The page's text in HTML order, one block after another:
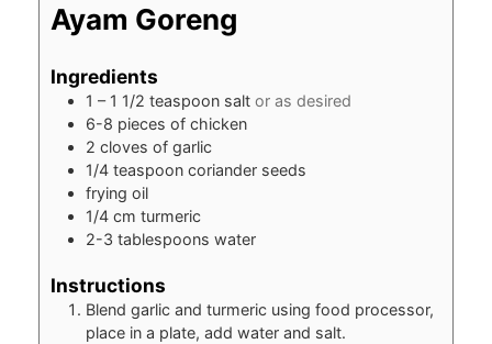
Ayam Goreng
Ingredients
1 – 1 1/2 teaspoon salt or as desired
6-8 pieces of chicken
2 cloves of garlic
1/4 teaspoon coriander seeds
frying oil
1/4 cm turmeric
2-3 tablespoons water
Instructions
Blend garlic and turmeric using food processor,
place in a plate, add water and salt.